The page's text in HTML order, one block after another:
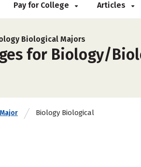
Pay for College Articles
Biological Majors
for Biology/
Biology Biological